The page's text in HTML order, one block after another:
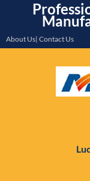
About Us| Contact Us